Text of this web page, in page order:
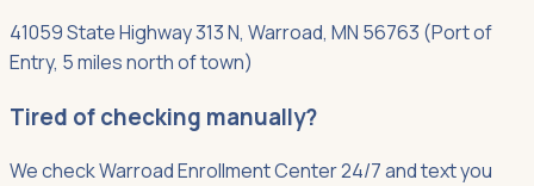
41059 State Highway 313 N, Warroad, MN 56763 (Port of
Entry, 5 miles north of town)
Tired of checking manually?
We check Warroad Enrollment Center 24/7 and text you